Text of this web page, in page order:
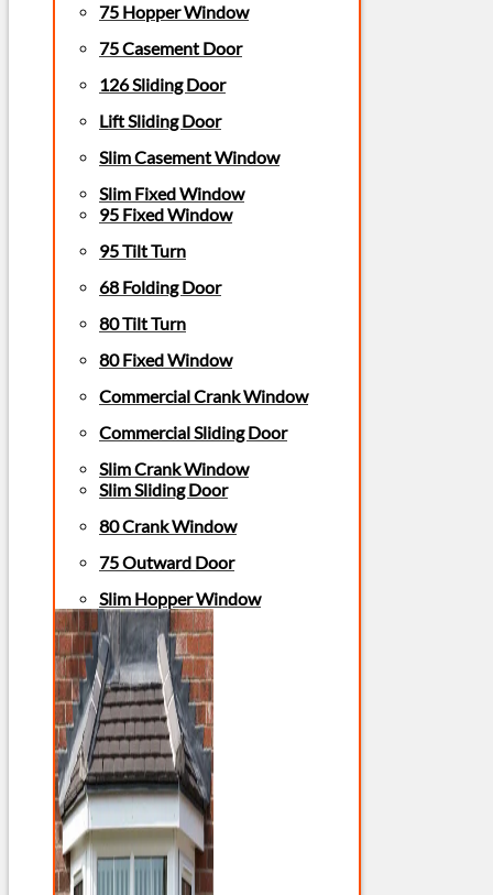
75 Hopper Window
75 Casement Door
126 Sliding Door
Lift Sliding Door
Slim Casement Window
Slim Fixed Window
95 Fixed Window
95 Tilt Turn
68 Folding Door
80 Tilt Turn
80 Fixed Window
Commercial Crank Window
Commercial Sliding Door
Slim Crank Window
Slim Sliding Door
80 Crank Window
75 Outward Door
Slim Hopper Window